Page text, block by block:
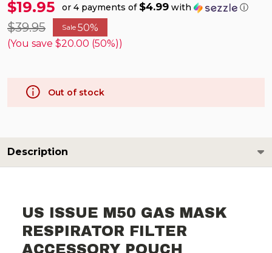
$19.95 or 4 payments of $4.99 with ⓘ
$39.95 Sale 50%
(You save $20.00 (50%))
Out of stock
Description
US ISSUE M50 GAS MASK
RESPIRATOR FILTER
ACCESSORY POUCH